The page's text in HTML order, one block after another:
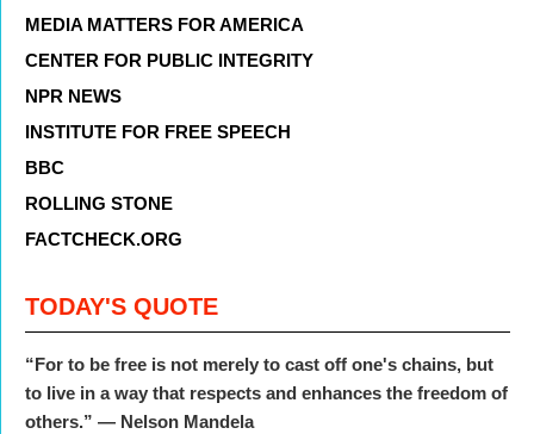
MEDIA MATTERS FOR AMERICA
CENTER FOR PUBLIC INTEGRITY
NPR NEWS
INSTITUTE FOR FREE SPEECH
BBC
ROLLING STONE
FACTCHECK.ORG
TODAY'S QUOTE
“For to be free is not merely to cast off one's chains, but
to live in a way that respects and enhances the freedom of
others.” — Nelson Mandela